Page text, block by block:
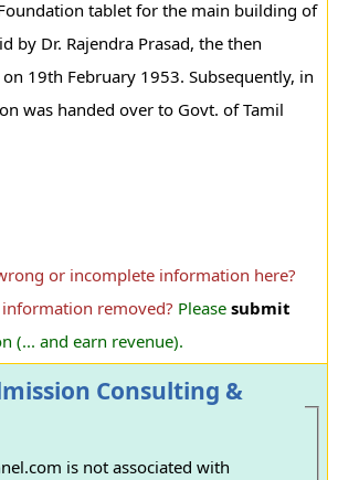
tablet for the main building of
by Dr. Rajendra Prasad, the then
19th February 1953. Subsequently, in
was handed over to Govt. of Tamil
or incomplete information here?
removed? Please submit
(... and earn revenue).
Consulting &
is not associated with